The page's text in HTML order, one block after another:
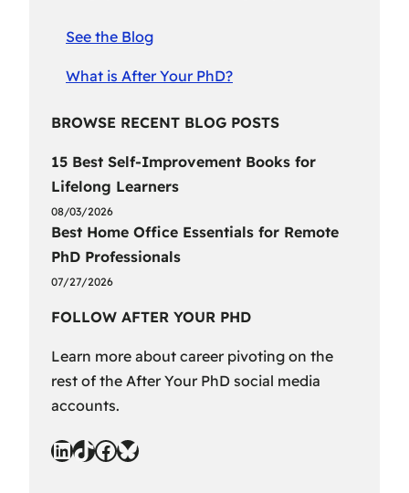
See the Blog
What is After Your PhD?
BROWSE RECENT BLOG POSTS
15 Best Self-Improvement Books for
Lifelong Learners
08/03/2026
Best Home Office Essentials for Remote
PhD Professionals
07/27/2026
FOLLOW AFTER YOUR PHD
Learn more about career pivoting on the
rest of the After Your PhD social media
accounts.
LinkedIn TikTok Facebook Bluesky